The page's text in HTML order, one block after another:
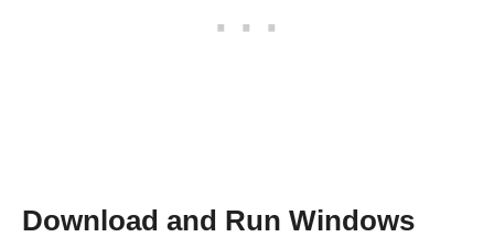
Download and Run Windows